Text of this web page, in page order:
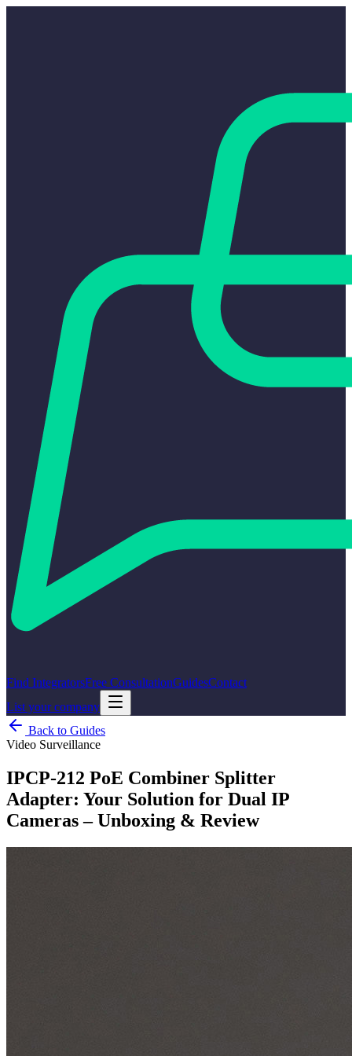
Find IntegratorsFree ConsultationGuidesContact
List your company
Back to Guides
Video Surveillance
IPCP-212 PoE Combiner Splitter
Adapter: Your Solution for Dual IP
Cameras – Unboxing & Review